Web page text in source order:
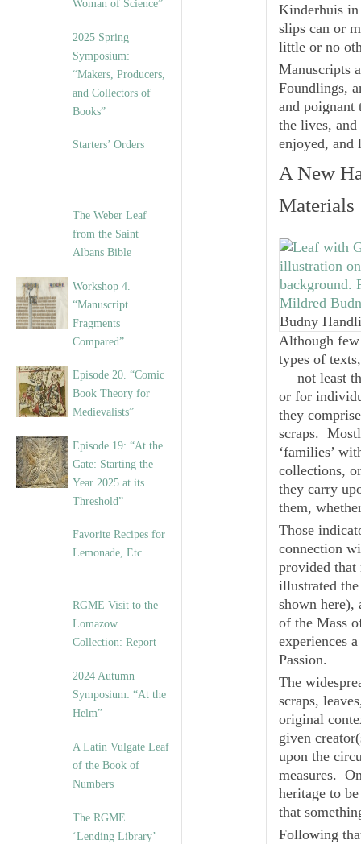
Woman of Science”
2025 Spring
Symposium:
“Makers, Producers,
and Collectors of
Books”
Starters’ Orders
The Weber Leaf
from the Saint
Albans Bible
Workshop 4.
“Manuscript
Fragments
Compared”
Episode 20. “Comic
Book Theory for
Medievalists”
Episode 19: “At the
Gate: Starting the
Year 2025 at its
Threshold”
Favorite Recipes for
Lemonade, Etc.
RGME Visit to the
Lomazow
Collection: Report
2024 Autumn
Symposium: “At the
Helm”
A Latin Vulgate Leaf
of the Book of
Numbers
The RGME
‘Lending Library’
Kinderhuis in
slips can or
little or no
Manuscripts
Foundlings,
and poignant
the lives, and
enjoyed,
A New
Materials
Budny
Although
types of
— not least
or for
they
scraps.
‘families’
collections,
they carry
them,
Those
connection
provided that
illustrated
shown here),
of the Mass
experiences
Passion.
The
scraps,
original
given
upon the
measures.
heritage to
that
Following